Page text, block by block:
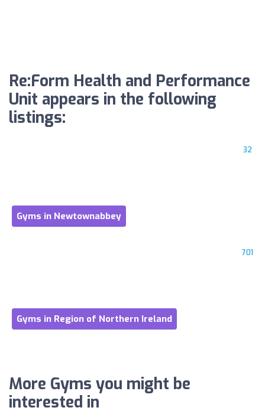
Re:Form Health and Performance
Unit appears in the following
listings:
32
Gyms in Newtownabbey
701
Gyms in Region of Northern Ireland
More Gyms you might be
interested in